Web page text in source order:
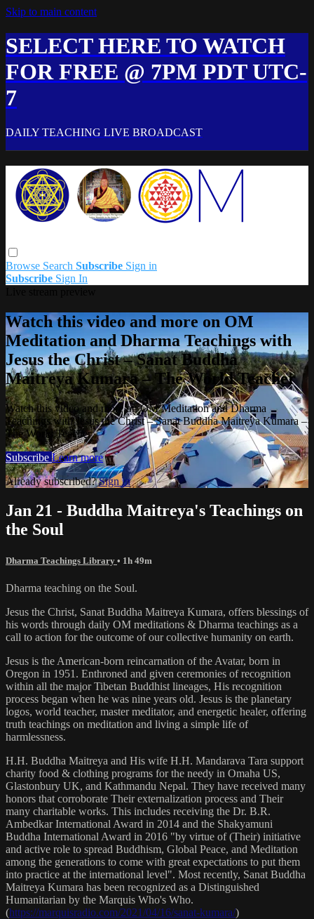
Skip to main content
SELECT HERE TO WATCH
FOR FREE @ 7PM PDT UTC-
7
DAILY TEACHING LIVE BROADCAST
Browse Search Subscribe Sign in
Subscribe Sign In
Watch this video and more on OM
Meditation and Dharma Teachings with
Jesus the Christ – Sanat Buddha
Maitreya Kumara – The World Teacher
Watch this video and more on OM Meditation and Dharma
Teachings with Jesus the Christ – Sanat Buddha Maitreya Kumara –
The World Teacher
Subscribe Learn more
Already subscribed?Sign in
Jan 21 - Buddha Maitreya's Teachings on
the Soul
Dharma Teachings Library • 1h 49m
Dharma teaching on the Soul.
Jesus the Christ, Sanat Buddha Maitreya Kumara, offers blessings of
his words through daily OM meditations & Dharma teachings as a
call to action for the outcome of our collective humanity on earth.
Jesus is the American-born reincarnation of the Avatar, born in
Oregon in 1951. Enthroned and given ceremonies of recognition
within all the major Tibetan Buddhist lineages, His recognition
process began when he was nine years old. Jesus is the planetary
logos, world teacher, master meditator, and energetic healer, offering
truth teachings on meditation and living a simple life of
harmlessness.
H.H. Buddha Maitreya and His wife H.H. Mandarava Tara support
charity food & clothing programs for the needy in Omaha US,
Glastonbury UK, and Kathmandu Nepal. They have received many
honors that corroborate Their externalization process and Their
many charitable works. This includes receiving the Dr. B.R.
Ambedkar International Award in 2014 and the Shakyamuni
Buddha International Award in 2016 "by virtue of (Their) initiative
and active role to spread Buddhism, Global Peace, and Meditation
among the generations to come with great expectations to put them
into practice at the international level". Most recently, Sanat Buddha
Maitreya Kumara has been recognized as a Distinguished
Humanitarian by the Marquis Who's Who.
(https://marquisradio.com/2021/04/16/sanat-kumara/)